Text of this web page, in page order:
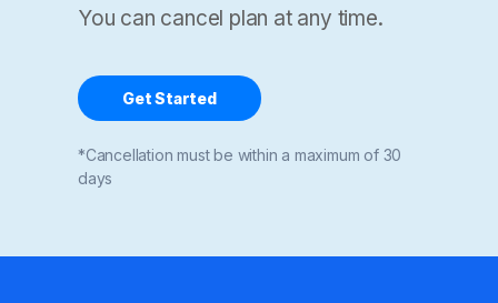
You can cancel plan at any time.
Get Started
*Cancellation must be within a maximum of 30
days